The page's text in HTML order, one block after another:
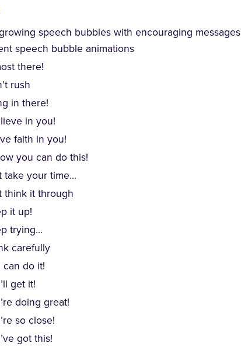
speech bubbles with encouraging messages
speech bubble animations
there!
rush
in there!
in you!
faith in you!
you can do this!
take your time…
think it through
it up!
trying…
carefully
can do it!
get it!
doing great!
so close!
got this!